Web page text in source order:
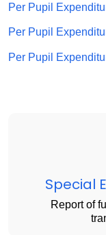
Per Pupil
Per Pupil
Per Pupil
Special
Report of